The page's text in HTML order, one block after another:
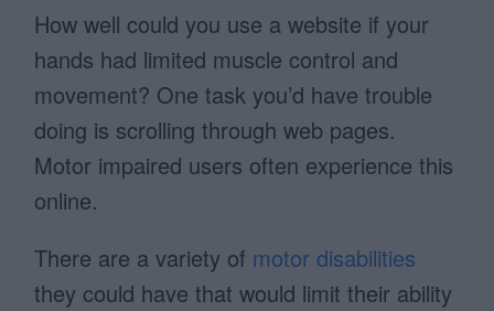
How well could you use a website if your
hands had limited muscle control and
movement? One task you’d have trouble
doing is scrolling through web pages.
Motor impaired users often experience this
online.
There are a variety of motor disabilities
they could have that would limit their ability